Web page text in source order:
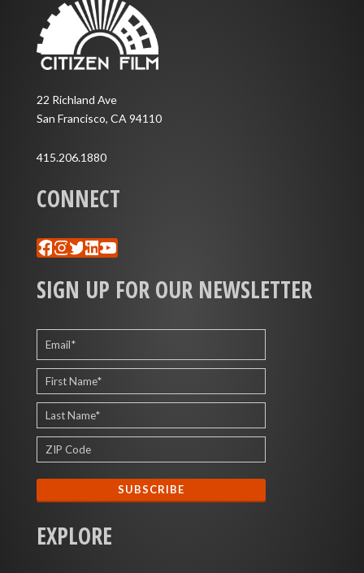
22 Richland Ave
San Francisco, CA 94110
415.206.1880
CONNECT
Facebook
Instagram
Twitter
LinkedIn
YouTube
SIGN UP FOR OUR NEWSLETTER
EXPLORE